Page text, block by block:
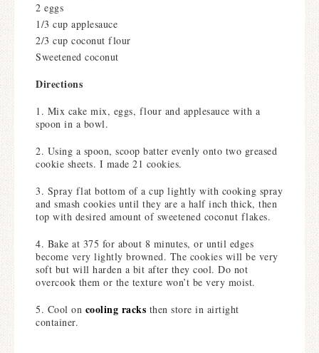
2 eggs
1/3 cup applesauce
2/3 cup coconut flour
Sweetened coconut
Directions
1. Mix cake mix, eggs, flour and applesauce with a
spoon in a bowl.
2. Using a spoon, scoop batter evenly onto two greased
cookie sheets. I made 21 cookies.
3. Spray flat bottom of a cup lightly with cooking spray
and smash cookies until they are a half inch thick, then
top with desired amount of sweetened coconut flakes.
4. Bake at 375 for about 8 minutes, or until edges
become very lightly browned. The cookies will be very
soft but will harden a bit after they cool. Do not
overcook them or the texture won’t be very moist.
5. Cool on cooling racks then store in airtight
container.